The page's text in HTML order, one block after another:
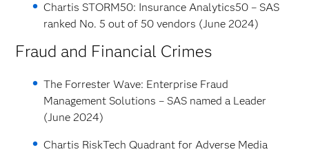
Chartis STORM50: Insurance Analytics50 – SAS
ranked No. 5 out of 50 vendors (June 2024)
Fraud and Financial Crimes
The Forrester Wave: Enterprise Fraud
Management Solutions – SAS named a Leader
(June 2024)
Chartis RiskTech Quadrant for Adverse Media